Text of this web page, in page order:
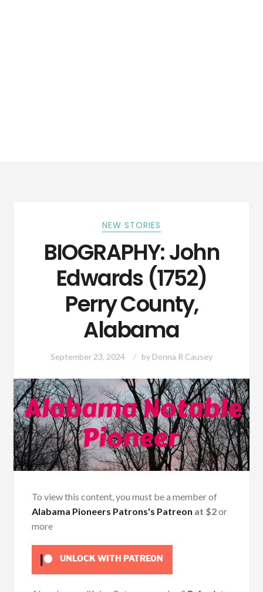
NEW STORIES
BIOGRAPHY: John
Edwards (1752)
Perry County,
Alabama
September 23, 2024 by Donna R Causey
To view this content, you must be a member of
Alabama Pioneers Patrons's Patreon at $2or
more
UNLOCK WITH PATREON